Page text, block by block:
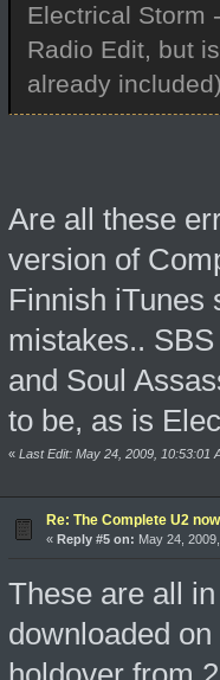
Electrical Storm
Radio Edit, but
already
Are all these
version of
Finnish iTunes
mistakes..
and Soul
to be, as is
« Last Edit: May 24, 2009, 10:53:01
Re: The Complete U2
« Reply #5 on: May 24,
These are all
downloaded